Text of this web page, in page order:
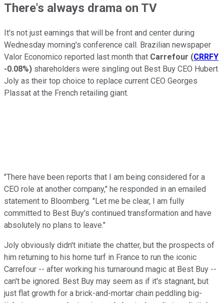
There's always drama on TV
It's not just earnings that will be front and center during
Wednesday morning's conference call. Brazilian newspaper
Valor Economico reported last month that Carrefour (CRRFY
-0.08%) shareholders were singling out Best Buy CEO Hubert
Joly as their top choice to replace current CEO Georges
Plassat at the French retailing giant.
"There have been reports that I am being considered for a
CEO role at another company," he responded in an emailed
statement to Bloomberg. "Let me be clear, I am fully
committed to Best Buy's continued transformation and have
absolutely no plans to leave."
Joly obviously didn't initiate the chatter, but the prospects of
him returning to his home turf in France to run the iconic
Carrefour -- after working his turnaround magic at Best Buy --
can't be ignored. Best Buy may seem as if it's stagnant, but
just flat growth for a brick-and-mortar chain peddling big-